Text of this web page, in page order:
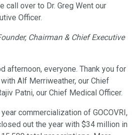
call over to Dr. Greg Went our
Officer.
Chairman & Chief Executive
afternoon, everyone. Thank you for
Alf Merriweather, our Chief
Patni, our Chief Medical Officer.
commercialization of GOCOVRI,
out the year with $34 million in